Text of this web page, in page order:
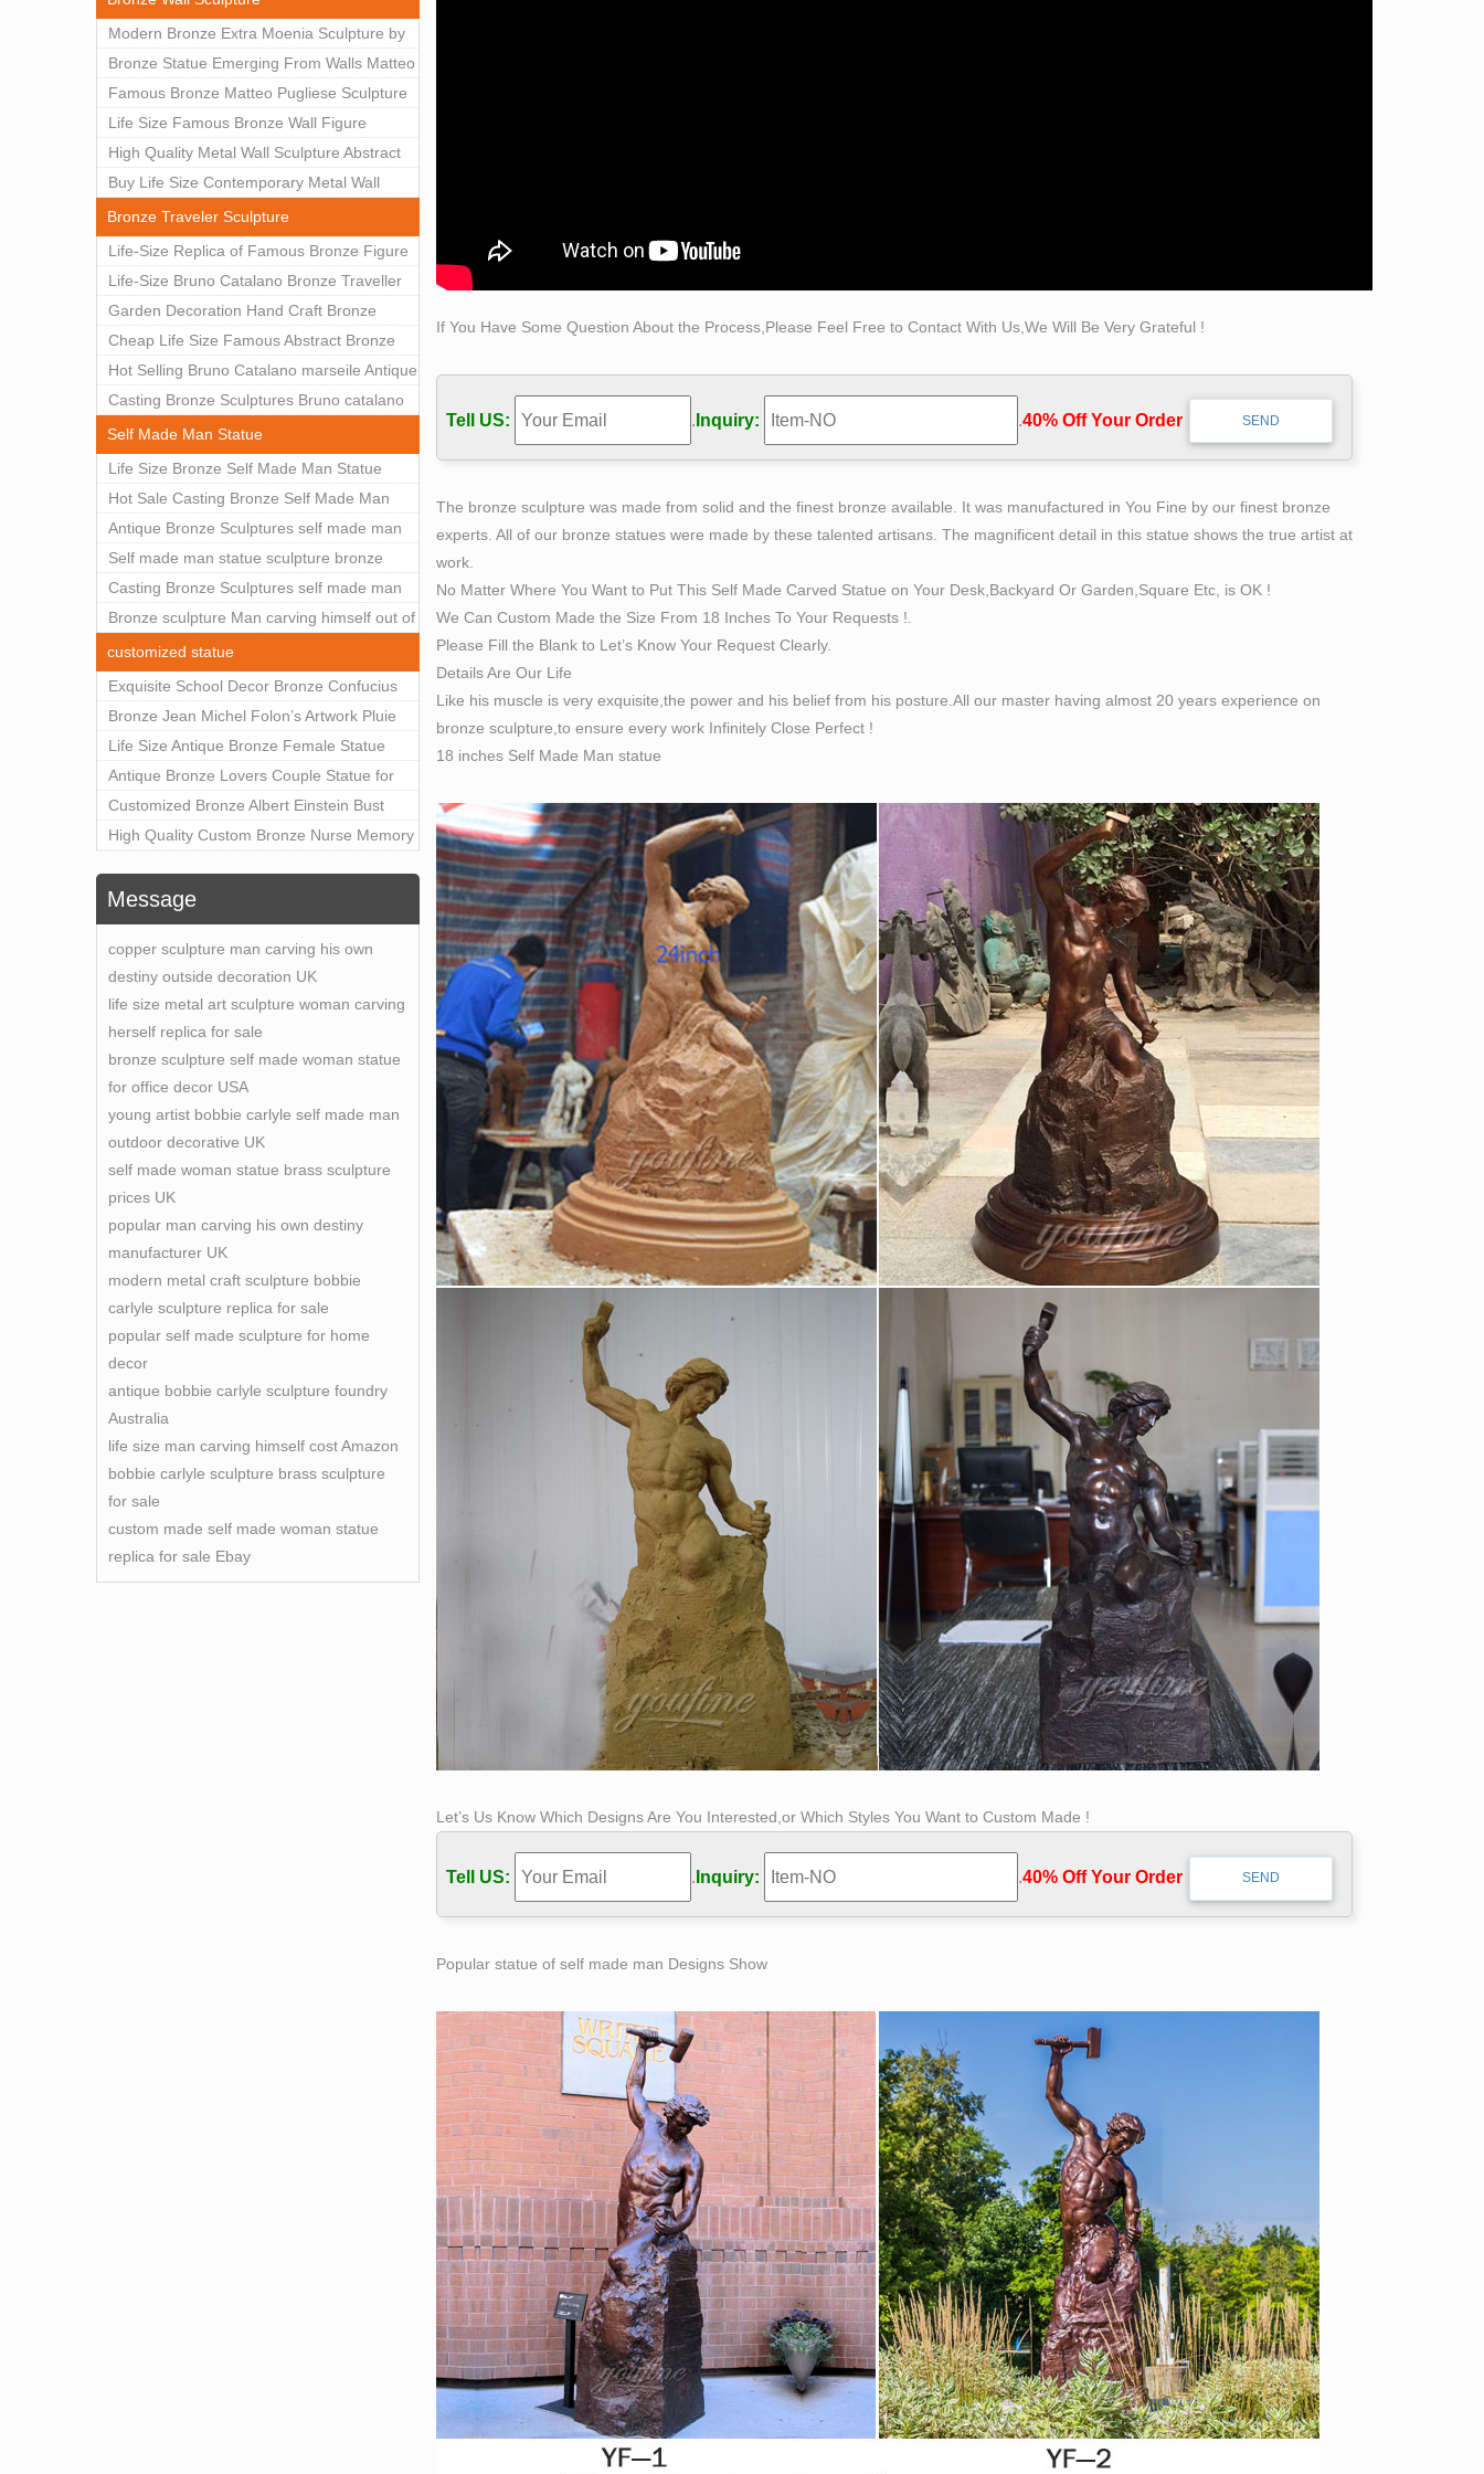
Modern Bronze Extra Moenia Sculpture by
Matteo Pugliese for Sale BOKK-102
Bronze Statue Emerging From Walls Matteo
Pugliese Statue For Indoor Decoration
BOK1-40
Famous Bronze Matteo Pugliese Sculpture
Wall Art Decor Factory Supply BOKK-101
Life Size Famous Bronze Wall Figure
Sculpture for Home Decor BOKK-883
High Quality Metal Wall Sculpture Abstract
for Sale BOKK-834
Buy Life Size Contemporary Metal Wall
Sculptures for Home Decor BOKK-833
Bronze Traveler Sculpture
Life-Size Replica of Famous Bronze Figure
Statue Bruno Catalano for Sale BOKK-059
Life-Size Bruno Catalano Bronze Traveller
Sculpture Replica Factory Supplier BOKK-
079
Garden Decoration Hand Craft Bronze
Traveler Sculpture
Cheap Life Size Famous Abstract Bronze
Bruno Catalano Statue for Sale BOKK-757
Hot Selling Bruno Catalano marseile Antique
bronze sculpture for garden decor
Casting Bronze Sculptures Bruno catalano
statue of van gogh for sale
Self Made Man Statue
Life Size Bronze Self Made Man Statue
Outdoor Art Decor Wholesale
Hot Sale Casting Bronze Self Made Man
Statue for Sale
Antique Bronze Sculptures self made man
statue sculpture for sale
Self made man statue sculpture bronze
sculpture for sale
Casting Bronze Sculptures self made man
statue sculpture prices
Bronze sculpture Man carving himself out of
stone self made man statue for sale
customized statue
Exquisite School Decor Bronze Confucius
Sculpture For Sale
Bronze Jean Michel Folon’s Artwork Pluie
Statue Replica for Sale
Life Size Antique Bronze Female Statue
Home Decor for Sale
Antique Bronze Lovers Couple Statue for
Public Park Factory Supplier BOKK-176
Customized Bronze Albert Einstein Bust
Statue Home Decoration Wholesale BOKK-
High Quality Custom Bronze Nurse Memory
Message
copper sculpture man carving his own
destiny outside decoration UK
life size metal art sculpture woman carving
herself replica for sale
bronze sculpture self made woman statue
for office decor USA
young artist bobbie carlyle self made man
outdoor decorative UK
self made woman statue brass sculpture
prices UK
popular man carving his own destiny
manufacturer UK
modern metal craft sculpture bobbie
carlyle sculpture replica for sale
popular self made sculpture for home
decor
antique bobbie carlyle sculpture foundry
Australia
life size man carving himself cost Amazon
bobbie carlyle sculpture brass sculpture
for sale
custom made self made woman statue
replica for sale Ebay
If You Have Some Question About the Process,Please Feel Free to Contact With Us,We Will Be Very Grateful !
Tell US: . Inquiry: .40% Off Your Order‎
The bronze sculpture was made from solid and the finest bronze available. It was manufactured in You Fine by our finest bronze
experts. All of our bronze statues were made by these talented artisans. The magnificent detail in this statue shows the true artist at
work.
No Matter Where You Want to Put This Self Made Carved Statue on Your Desk,Backyard Or Garden,Square Etc, is OK !
We Can Custom Made the Size From 18 Inches To Your Requests !.
Please Fill the Blank to Let’s Know Your Request Clearly.
Details Are Our Life
Like his muscle is very exquisite,the power and his belief from his posture.All our master having almost 20 years experience on
bronze sculpture,to ensure every work Infinitely Close Perfect !
18 inches Self Made Man statue
Let’s Us Know Which Designs Are You Interested,or Which Styles You Want to Custom Made !
Tell US: . Inquiry: .40% Off Your Order‎
Popular statue of self made man Designs Show